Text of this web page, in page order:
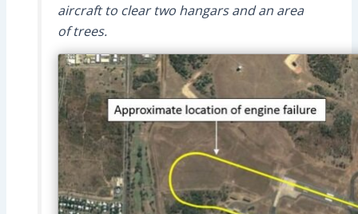
aircraft to clear two hangars and an area
of trees.